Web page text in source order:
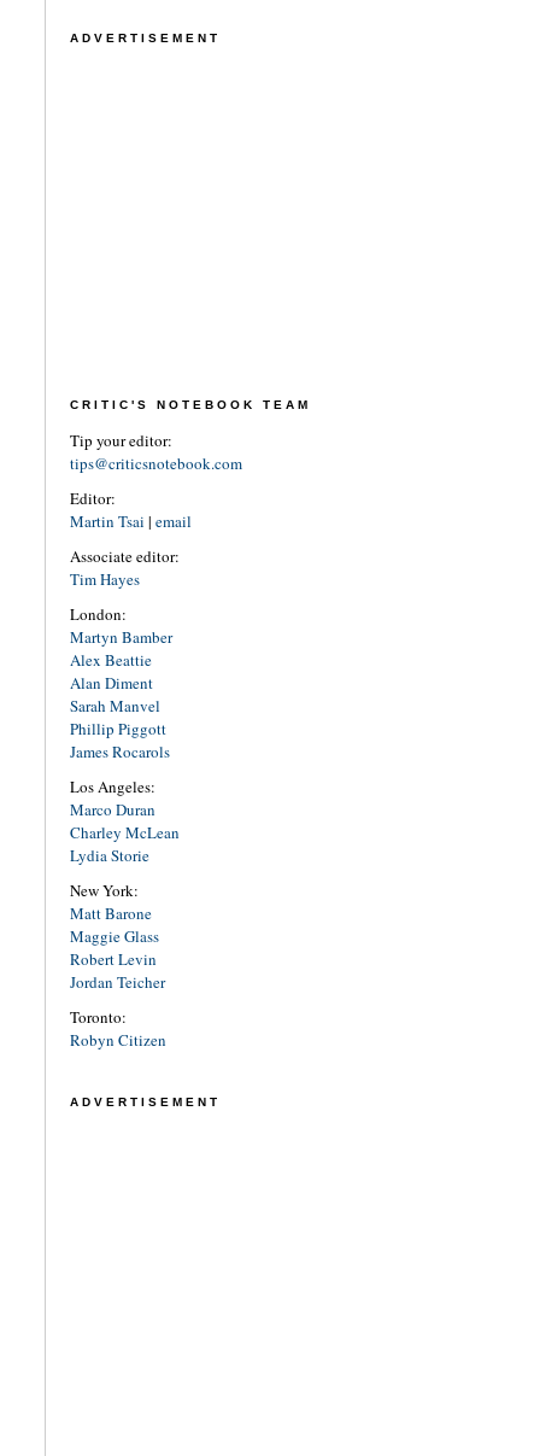
ADVERTISEMENT
CRITIC'S NOTEBOOK TEAM
Tip your editor:
tips@criticsnotebook.com
Editor:
Martin Tsai | email
Associate editor:
Tim Hayes
London:
Martyn Bamber
Alex Beattie
Alan Diment
Sarah Manvel
Phillip Piggott
James Rocarols
Los Angeles:
Marco Duran
Charley McLean
Lydia Storie
New York:
Matt Barone
Maggie Glass
Robert Levin
Jordan Teicher
Toronto:
Robyn Citizen
ADVERTISEMENT